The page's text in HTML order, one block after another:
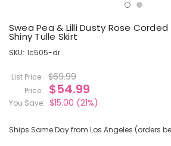
Swea Pea & Lilli Dusty Rose
Shiny Tulle Skirt
SKU: lc505-dr
List Price: $69.99
Price: $54.99
You Save: $15.00 (21%)
Ships Same Day from Los Angeles (orders